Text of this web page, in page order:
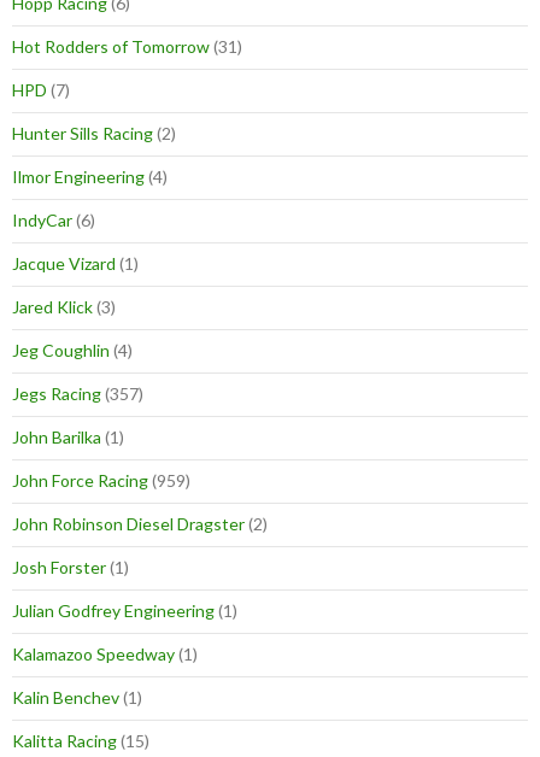
Hot Rodders of Tomorrow(31)
HPD (7)
Hunter Sills Racing(2)
Ilmor Engineering(4)
IndyCar(6)
Jacque Vizard (1)
Jared Klick(3)
Jeg Coughlin (4)
Jegs Racing(357)
John Barilka (1)
John Force Racing(959)
John Robinson Diesel Dragster(2)
Josh Forster(1)
Julian Godfrey Engineering(1)
Kalamazoo Speedway(1)
Kalin Benchev(1)
Kalitta Racing(15)